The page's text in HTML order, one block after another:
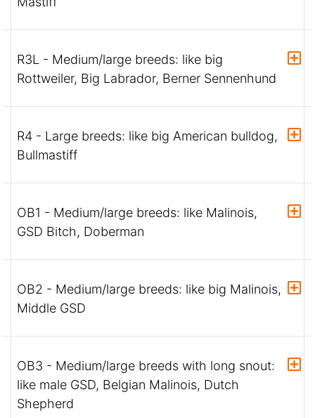
R3L - Medium/large breeds: like big
Rottweiler, Big Labrador, Berner Sennenhund
R4 - Large breeds: like big American bulldog,
Bullmastiff
OB1 - Medium/large breeds: like Malinois,
GSD Bitch, Doberman
OB2 - Medium/large breeds: like big Malinois,
Middle GSD
OB3 - Medium/large breeds with long snout:
like male GSD, Belgian Malinois, Dutch
Shepherd